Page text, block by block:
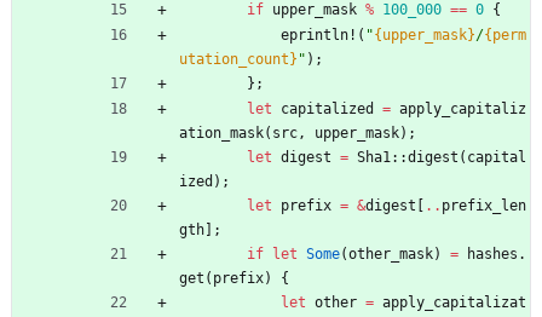
if upper_mask % 100_000 == 0 {
eprintln! ( "{upper_mask}/{perm
utation_count} " ) ;
} ;
let
capitalized = apply_capitaliz
ation_mask( src, upper_mask) ;
let digest = Sha1::digest ( capital
ized ) ;
let
prefix = &digest .. prefix_len
gth
;
if
let Some(other_mask) = hashes .
get ( prefix)
{
let other = apply_capitalizat